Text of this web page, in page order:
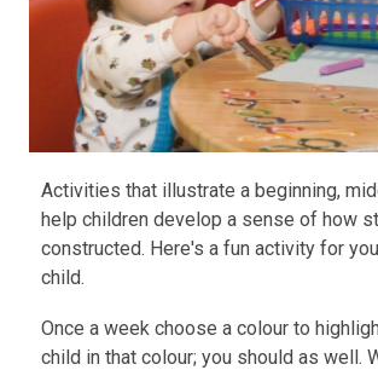
Activities that illustrate a beginning,
help children develop a sense of how
constructed. Here's a fun activity for
child.
Once a week choose a colour to
child in that colour; you should as well.